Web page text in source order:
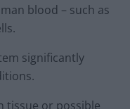
blood – such as
significantly
tissue or possible